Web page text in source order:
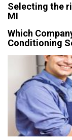
Selecting the
MI
Which
Conditioning